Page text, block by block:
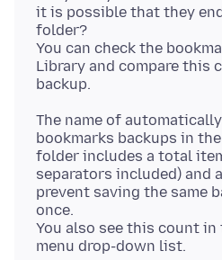
it is possible that they
folder?
You can check the
Library and compare this
The name of
bookmarks backups in
folder includes a total
separators included) and
prevent saving the same
once.
You also see this count in